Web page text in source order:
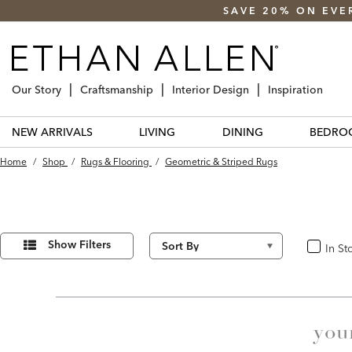
SAVE 20% ON
Our Story Craftsmanship Interior Design Inspiration
NEW ARRIVALS LIVING DINING
Home / Shop / Rugs & Flooring / Geometric & Striped Rugs
Refine
Results
By:
30
Results Show Filters In
In